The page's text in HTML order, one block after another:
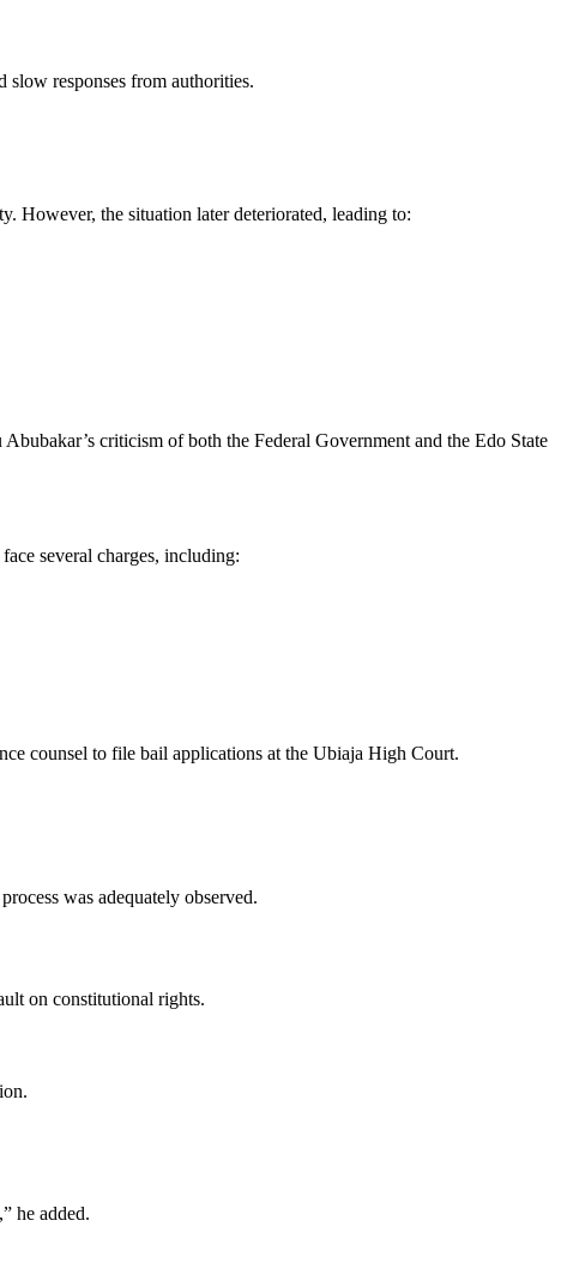
slow responses from authorities.
However, the situation later deteriorated, leading to:
criticism of both the Federal Government and the Edo State
several charges, including:
counsel to file bail applications at the Ubiaja High Court.
was adequately observed.
on constitutional rights.
he added.